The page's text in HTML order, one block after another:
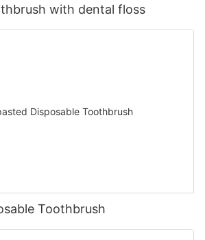
with dental floss
Toothbrush